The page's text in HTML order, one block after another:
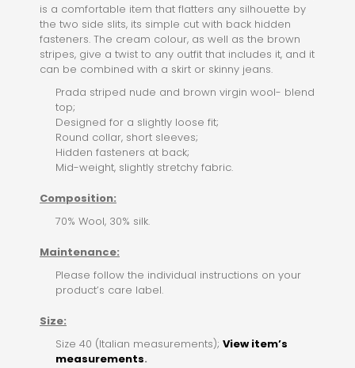
is a comfortable item that flatters any silhouette by
the two side slits, its simple cut with back hidden
fasteners. The cream colour, as well as the brown
stripes, give a twist to any outfit that includes it, and it
can be combined with a skirt or skinny jeans.
Prada striped nude and brown virgin wool- blend
top;
Designed for a slightly loose fit;
Round collar, short sleeves;
Hidden fasteners at back;
Mid-weight, slightly stretchy fabric.
Composition:
70% Wool, 30% silk.
Maintenance:
Please follow the individual instructions on your
product’s care label.
Size:
Size 40 (Italian measurements); View item’s
measurements.